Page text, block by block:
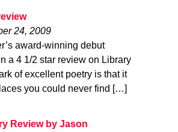
24, 2009
award-winning debut
a 4 1/2 star review on Library
of excellent poetry is that it
you could never find […]
Review by Jason